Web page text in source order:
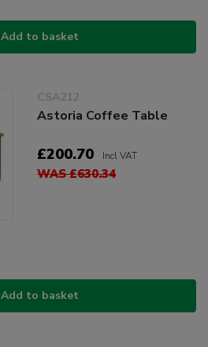
Add to basket
CSA212
Astoria Coffee Table
£200.70 Incl VAT
WAS £630.34
Add to basket